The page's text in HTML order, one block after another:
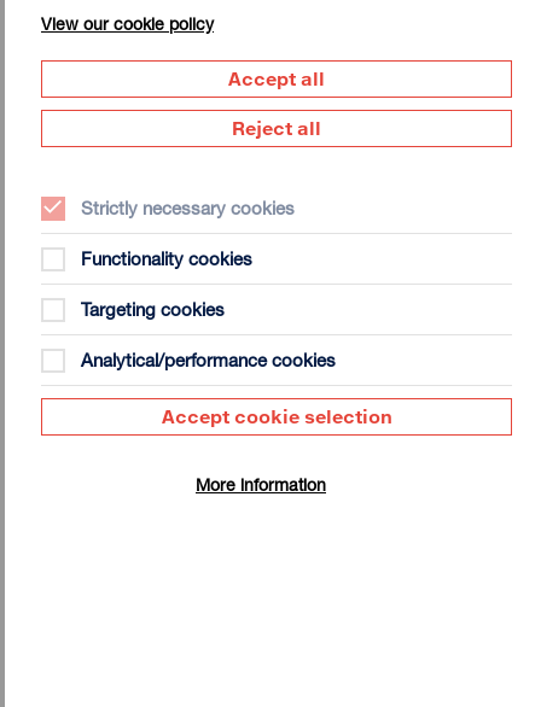
About the curator
Our guest curator John Walter lives and works in London.
He is an artist and academic working across a diverse
range of media that includes painting, video and installation.
He studied at The Ruskin School of Drawing and Fine Art at
and recently completed a PhD in the Faculty of Architecture
and The Built Environment at The University of Westminster.
His work is held by a number of public collections including
The Walker Art Gallery in Liverpool and The Ashmolean
Museum in Oxford. Recent exhibitions include The Zany
Capsid (Hardwick Gallery, Cheltenham 2017); Essex Road
III (Tintype Gallery, London 2016); Alien Sex Club (Ambika
P3 London 2015); Courtship Disorder (White Cubicle Toilet
Gallery, London 2015); and Turn My Oyster Up (Whitstable
View our cookie policy
Accept all
Reject all
Strictly necessary cookies
Functionality cookies
Targeting cookies
Analytical/performance cookies
Accept cookie selection
More information